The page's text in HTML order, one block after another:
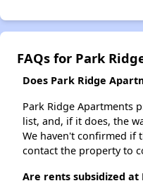
FAQs for Park
Does Park Ridge
Park Ridge Apartments
list, and, if it does, the
We haven't confirmed if
contact the property to
Are rents subsidized